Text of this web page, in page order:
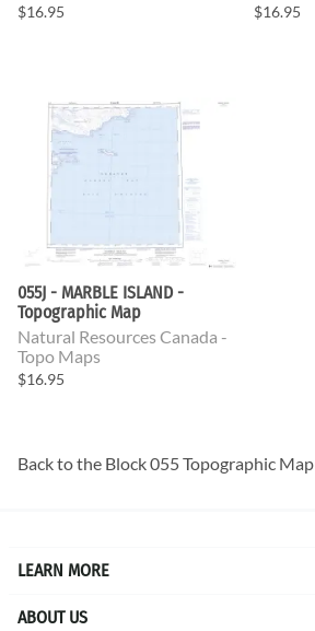
$16.95 $16.95
055J - MARBLE ISLAND -
Topographic Map
Natural Resources Canada -
Topo Maps
$16.95
Back to the Block 055 Topographic Map
LEARN MORE
ABOUT US